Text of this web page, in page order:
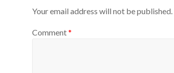
Your email address will not be published.
Comment*